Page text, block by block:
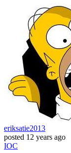
eriksatie2013
posted 12 years ago
IOC